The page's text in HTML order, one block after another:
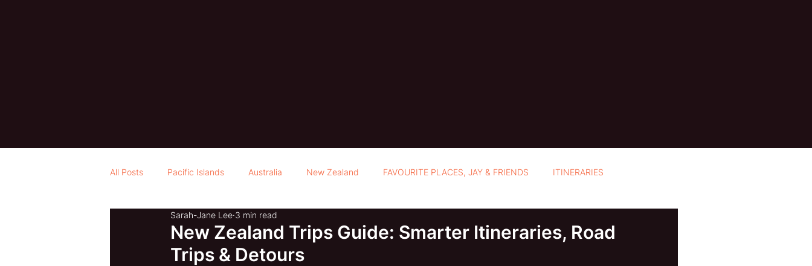
All Posts Pacific Islands Australia New Zealand FAVOURITE PLACES, JAY & FRIENDS ITINERARIES
New Zealand Trips Guide: Smarter Itineraries, Road
Trips & Detours
Sarah-Jane Lee 3 min read